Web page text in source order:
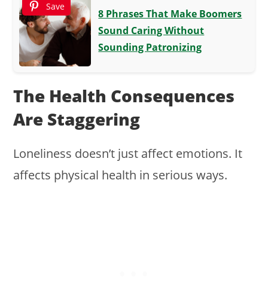
Save
8 Phrases That Make Boomers
Sound Caring Without
Sounding Patronizing
The Health Consequences
Are Staggering
Loneliness doesn’t just affect emotions. It
affects physical health in serious ways.